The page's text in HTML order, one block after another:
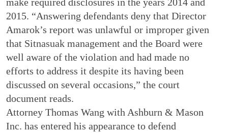
2015. “Answering defendants deny that Director
Amarok’s report was unlawful or improper given
that Sitnasuak management and the Board were
well aware of the violation and had made no
efforts to address it despite its having been
discussed on several occasions,” the court
document reads.
Attorney Thomas Wang with Ashburn & Mason
Inc. has entered his appearance to defend